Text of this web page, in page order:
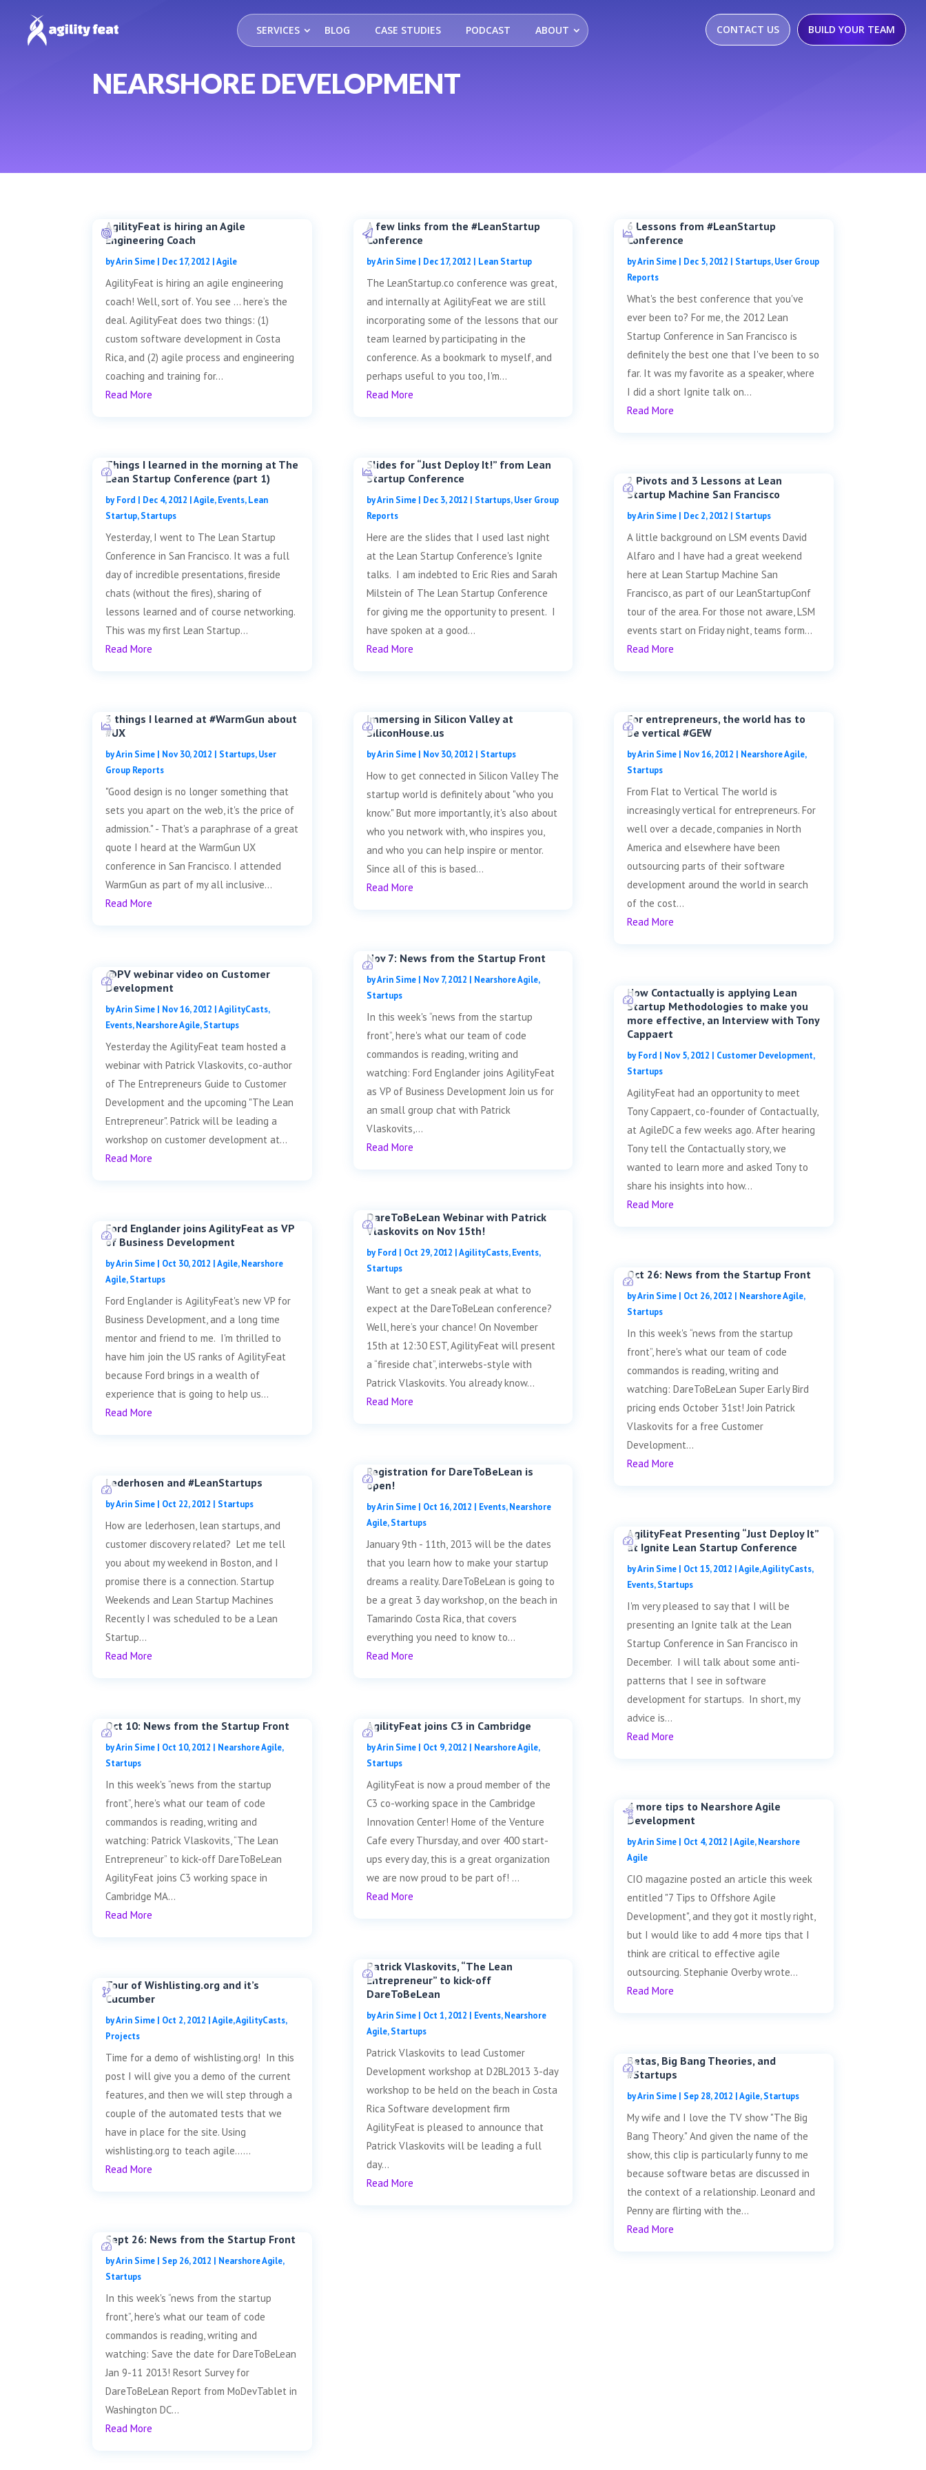
SERVICES BLOG CASE STUDIES PODCAST ABOUT CONTACT US BUILD YOUR TEAM
NEARSHORE DEVELOPMENT
AgilityFeat is hiring an Agile
Engineering Coach
byArin Sime | Dec 17, 2012 |Agile
AgilityFeat is hiring an agile engineering
coach! Well, sort of. You see … here’s the
deal. AgilityFeat does two things: (1)
custom software development in Costa
Rica, and (2) agile process and engineering
coaching and training for...
Read More
Things I learned in the morning at The
Lean Startup Conference (part 1)
byFord | Dec 4, 2012 |Agile,Events,Lean
Startup,Startups
Yesterday, I went to The Lean Startup
Conference in San Francisco. It was a full
day of incredible presentations, fireside
chats (without the fires), sharing of
lessons learned and of course networking.
This was my first Lean Startup...
Read More
3 things I learned at #WarmGun about
#UX
byArin Sime | Nov 30, 2012 | Startups,User
Group Reports
"Good design is no longer something that
sets you apart on the web, it's the price of
admission." - That's a paraphrase of a great
quote I heard at the WarmGun UX
conference in San Francisco. I attended
WarmGun as part of my all inclusive...
Read More
@PV webinar video on Customer
Development
byArin Sime | Nov 16, 2012 |AgilityCasts,
Events,Nearshore Agile,Startups
Yesterday the AgilityFeat team hosted a
webinar with Patrick Vlaskovits, co-author
of The Entrepreneurs Guide to Customer
Development and the upcoming "The Lean
Entrepreneur". Patrick will be leading a
workshop on customer development at...
Read More
Ford Englander joins AgilityFeat as VP
of Business Development
byArin Sime | Oct 30, 2012 |Agile,Nearshore
Agile,Startups
Ford Englander is AgilityFeat's new VP for
Business Development, and a long time
mentor and friend to me. I'm thrilled to
have him join the US ranks of AgilityFeat
because Ford brings in a wealth of
experience that is going to help us...
Read More
Lederhosen and #LeanStartups
byArin Sime | Oct 22, 2012 | Startups
How are lederhosen, lean startups, and
customer discovery related? Let me tell
you about my weekend in Boston, and I
promise there is a connection. Startup
Weekends and Lean Startup Machines
Recently I was scheduled to be a Lean
Startup...
Read More
Oct 10: News from the Startup Front
byArin Sime | Oct 10, 2012 | Nearshore Agile,
Startups
In this week's “news from the startup
front”, here's what our team of code
commandos is reading, writing and
watching: Patrick Vlaskovits, “The Lean
Entrepreneur” to kick-off DareToBeLean
AgilityFeat joins C3 working space in
Cambridge MA...
Read More
Tour of Wishlisting.org and it’s
Cucumber
byArin Sime | Oct 2, 2012 |Agile,AgilityCasts,
Projects
Time for a demo of wishlisting.org! In this
post I will give you a demo of the current
features, and then we will step through a
couple of the automated tests that we
have in place for the site. Using
wishlisting.org to teach agile......
Read More
Sept 26: News from the Startup Front
byArin Sime | Sep 26, 2012 | Nearshore Agile,
Startups
In this week's “news from the startup
front”, here's what our team of code
commandos is reading, writing and
watching: Save the date for DareToBeLean
Jan 9-11 2013! Resort Survey for
DareToBeLean Report from MoDevTablet in
Washington DC...
Read More
A few links from the #LeanStartup
Conference
byArin Sime| Dec 17, 2012 | Lean Startup
The LeanStartup.co conference was great,
and internally at AgilityFeat we are still
incorporating some of the lessons that our
team learned by participating in the
conference. As a bookmark to myself, and
perhaps useful to you too, I'm...
Read More
Slides for “Just Deploy It!” from Lean
Startup Conference
byArin Sime| Dec 3, 2012 | Startups,User Group
Reports
Here are the slides that I used last night
at the Lean Startup Conference's Ignite
talks. I am indebted to Eric Ries and Sarah
Milstein of The Lean Startup Conference
for giving me the opportunity to present. I
have spoken at a good...
Read More
Immersing in Silicon Valley at
SiliconHouse.us
byArin Sime| Nov 30, 2012 | Startups
How to get connected in Silicon Valley The
startup world is definitely about "who you
know." But more importantly, it's also about
who you network with, who inspires you,
and who you can help inspire or mentor.
Since all of this is based...
Read More
Nov 7: News from the Startup Front
byArin Sime| Nov 7, 2012 | Nearshore Agile,
Startups
In this week's “news from the startup
front”, here's what our team of code
commandos is reading, writing and
watching: Ford Englander joins AgilityFeat
as VP of Business Development Join us for
an small group chat with Patrick
Vlaskovits,...
Read More
DareToBeLean Webinar with Patrick
Vlaskovits on Nov 15th!
byFord | Oct 29, 2012 |AgilityCasts,Events,
Startups
Want to get a sneak peak at what to
expect at the DareToBeLean conference?
Well, here’s your chance! On November
15th at 12:30 EST, AgilityFeat will present
a “fireside chat”, interwebs-style with
Patrick Vlaskovits. You already know...
Read More
Registration for DareToBeLean is
open!
byArin Sime| Oct 16, 2012 | Events,Nearshore
Agile,Startups
January 9th - 11th, 2013 will be the dates
that you learn how to make your startup
dreams a reality. DareToBeLean is going to
be a great 3 day workshop, on the beach in
Tamarindo Costa Rica, that covers
everything you need to know to...
Read More
AgilityFeat joins C3 in Cambridge
byArin Sime| Oct 9, 2012 | Nearshore Agile,
Startups
AgilityFeat is now a proud member of the
C3 co-working space in the Cambridge
Innovation Center! Home of the Venture
Cafe every Thursday, and over 400 start-
ups every day, this is a great organization
we are now proud to be part of! ...
Read More
Patrick Vlaskovits, “The Lean
Entrepreneur” to kick-off
DareToBeLean
byArin Sime| Oct 1, 2012 | Events,Nearshore
Agile,Startups
Patrick Vlaskovits to lead Customer
Development workshop at D2BL2013 3-day
workshop to be held on the beach in Costa
Rica Software development firm
AgilityFeat is pleased to announce that
Patrick Vlaskovits will be leading a full
day...
Read More
6 Lessons from #LeanStartup
Conference
byArin Sime| Dec 5, 2012 | Startups,User Group
Reports
What's the best conference that you've
ever been to? For me, the 2012 Lean
Startup Conference in San Francisco is
definitely the best one that I've been to so
far. It was my favorite as a speaker, where
I did a short Ignite talk on...
Read More
2 Pivots and 3 Lessons at Lean
Startup Machine San Francisco
byArin Sime| Dec 2, 2012 | Startups
A little background on LSM events David
Alfaro and I have had a great weekend
here at Lean Startup Machine San
Francisco, as part of our LeanStartupConf
tour of the area. For those not aware, LSM
events start on Friday night, teams form...
Read More
For entrepreneurs, the world has to
be vertical #GEW
byArin Sime| Nov 16, 2012 | Nearshore Agile,
Startups
From Flat to Vertical The world is
increasingly vertical for entrepreneurs. For
well over a decade, companies in North
America and elsewhere have been
outsourcing parts of their software
development around the world in search
of the cost...
Read More
How Contactually is applying Lean
Startup Methodologies to make you
more effective, an Interview with Tony
Cappaert
byFord | Nov 5, 2012 | Customer Development,
Startups
AgilityFeat had an opportunity to meet
Tony Cappaert, co-founder of Contactually,
at AgileDC a few weeks ago. After hearing
Tony tell the Contactually story, we
wanted to learn more and asked Tony to
share his insights into how...
Read More
Oct 26: News from the Startup Front
byArin Sime| Oct 26, 2012 | Nearshore Agile,
Startups
In this week's “news from the startup
front”, here's what our team of code
commandos is reading, writing and
watching: DareToBeLean Super Early Bird
pricing ends October 31st! Join Patrick
Vlaskovits for a free Customer
Development...
Read More
AgilityFeat Presenting “Just Deploy It”
at Ignite Lean Startup Conference
byArin Sime| Oct 15, 2012 |Agile,AgilityCasts,
Events,Startups
I'm very pleased to say that I will be
presenting an Ignite talk at the Lean
Startup Conference in San Francisco in
December. I will talk about some anti-
patterns that I see in software
development for startups. In short, my
advice is...
Read More
4 more tips to Nearshore Agile
Development
byArin Sime| Oct 4, 2012 |Agile,Nearshore
Agile
CIO magazine posted an article this week
entitled "7 Tips to Offshore Agile
Development", and they got it mostly right,
but I would like to add 4 more tips that I
think are critical to effective agile
outsourcing. Stephanie Overby wrote...
Read More
Betas, Big Bang Theories, and
#Startups
byArin Sime| Sep 28, 2012 |Agile,Startups
My wife and I love the TV show "The Big
Bang Theory." And given the name of the
show, this clip is particularly funny to me
because software betas are discussed in
the context of a relationship. Leonard and
Penny are flirting with the...
Read More